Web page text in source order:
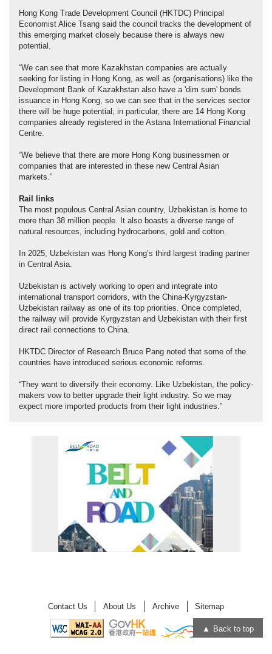
Hong Kong Trade Development Council (HKTDC) Principal
Economist Alice Tsang said the council tracks the development of
this emerging market closely because there is always new
potential.
“We can see that more Kazakhstan companies are actually
seeking for listing in Hong Kong, as well as (organisations) like the
Development Bank of Kazakhstan also have a 'dim sum' bonds
issuance in Hong Kong, so we can see that in the services sector
there will be huge potential; in particular, there are 14 Hong Kong
companies already registered in the Astana International Financial
Centre.
“We believe that there are more Hong Kong businessmen or
companies that are interested in these new Central Asian
markets.”
Rail
links
The most populous Central Asian country, Uzbekistan is home to
more than 38 million people. It also boasts a diverse range of
natural resources, including hydrocarbons, gold and cotton.
In 2025, Uzbekistan was Hong Kong’s third largest trading partner
in Central Asia.
Uzbekistan is actively working to open and integrate into
international transport corridors, with the China-Kyrgyzstan-
Uzbekistan railway as one of its top priorities. Once completed,
the railway will provide Kyrgyzstan and Uzbekistan with their first
direct rail connections to China.
HKTDC Director of Research Bruce Pang noted that some of the
countries have introduced serious economic reforms.
“They want to diversify their economy. Like Uzbekistan, the policy-
makers vow to better upgrade their light industry. So we may
expect more imported products from their light industries.”
Contact Us About Us Archive Sitemap
Back to top